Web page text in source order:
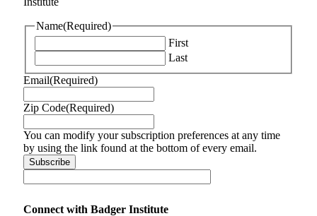
Name(Required)
First
Last
Email(Required)
Zip Code(Required)
You can modify your subscription preferences at any time
by using the link found at the bottom of every email.
Connect with Badger Institute